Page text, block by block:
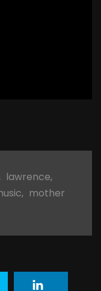
lawrence,
, mother